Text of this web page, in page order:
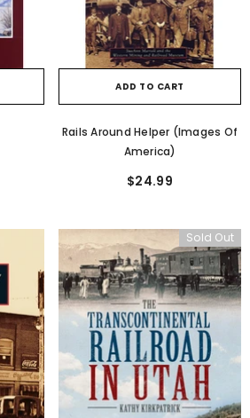
ADD TO CART
Rails Around Helper (Images Of
America)
$24.99
Sold Out